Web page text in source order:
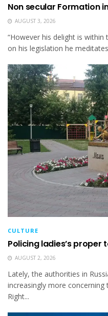
Non secular Formation
AUGUST 3, 2026
“However his delight is
on his legislation he
CULTURE
Policing ladies’s proper
AUGUST 2, 2026
Lately, the authorities in
increasingly more concerning
Right...